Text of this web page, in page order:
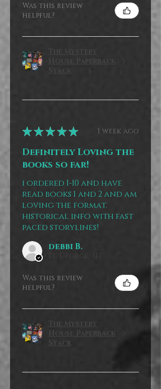
Was this review
helpful?
House Paperback
★★★★★ 1 week ago
Definitely Loving the
books so far!
i ordered 1-10 and have
read books 1 and 2 and am
loving the format.
historical info with fast
paced storylines!
debbi B.
St. George, UT
Was this review
helpful?
The Mystery
House Paperback
Stack